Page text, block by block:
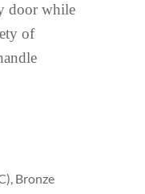
door while
of
Bronze